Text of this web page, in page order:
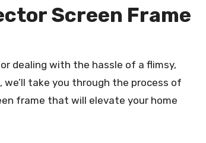
Screen Frame
dealing with the hassle of a flimsy,
take you through the process of
frame that will elevate your home